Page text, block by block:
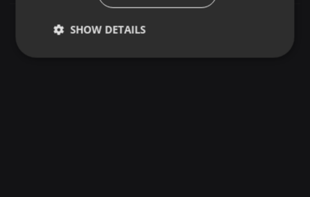
SHOW DETAILS
Strictly
Targeting Functionality